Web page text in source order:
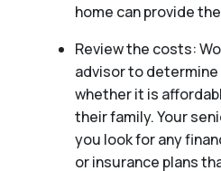
home can provide
Review the costs:
advisor to
whether it is
their family. Your
you look for any
or insurance plans